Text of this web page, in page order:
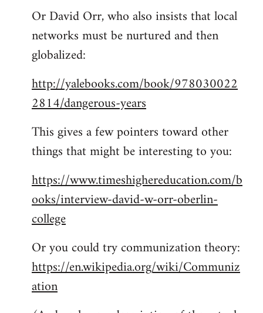
Or David Orr, who also insists that local
networks must be nurtured and then
globalized:
http://yalebooks.com/book/978030022
2814/dangerous-years
This gives a few pointers toward other
things that might be interesting to you:
https://www.timeshighereducation.com/b
ooks/interview-david-w-orr-oberlin-
college
Or you could try communization theory:
https://en.wikipedia.org/wiki/Communiz
ation